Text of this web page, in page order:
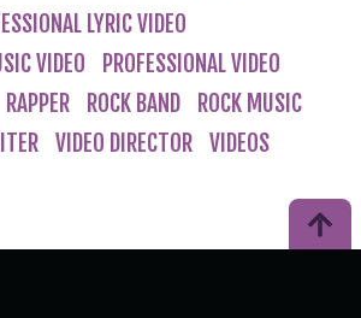
LYRIC VIDEO
VIDEO
PROFESSIONAL VIDEO
RAPPER ROCK BAND
ROCK MUSIC
VIDEO DIRECTOR VIDEOS